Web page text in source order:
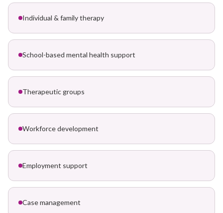
Individual & family therapy
School-based mental health support
Therapeutic groups
Workforce development
Employment support
Case management